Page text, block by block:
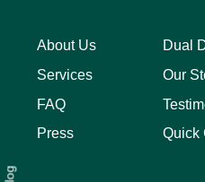
About Us
Services
FAQ
Press
Dual
Our
Quick